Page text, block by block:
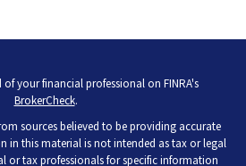
your financial professional on FINRA's
BrokerCheck.
sources believed to be providing accurate
in this material is not intended as tax or legal
or tax professionals for specific information